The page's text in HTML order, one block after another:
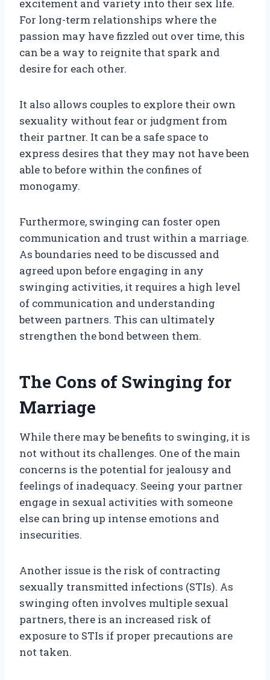
excitement and variety into their sex life.
For long-term relationships where the
passion may have fizzled out over time, this
can be a way to reignite that spark and
desire for each other.
It also allows couples to explore their own
sexuality without fear or judgment from
their partner. It can be a safe space to
express desires that they may not have been
able to before within the confines of
monogamy.
Furthermore, swinging can foster open
communication and trust within a marriage.
As boundaries need to be discussed and
agreed upon before engaging in any
swinging activities, it requires a high level
of communication and understanding
between partners. This can ultimately
strengthen the bond between them.
The Cons of Swinging for
Marriage
While there may be benefits to swinging, it is
not without its challenges. One of the main
concerns is the potential for jealousy and
feelings of inadequacy. Seeing your partner
engage in sexual activities with someone
else can bring up intense emotions and
insecurities.
Another issue is the risk of contracting
sexually transmitted infections (STIs). As
swinging often involves multiple sexual
partners, there is an increased risk of
exposure to STIs if proper precautions are
not taken.